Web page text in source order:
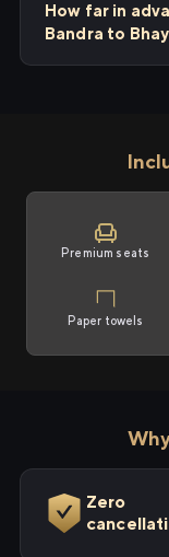
How far in
Bandra to
Premium seats
Paper towels
Zero